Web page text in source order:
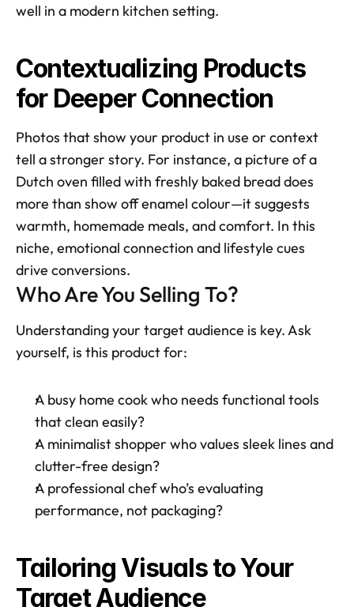
well in a modern kitchen setting.
Contextualizing Products
for Deeper Connection
Photos that show your product in use or context
tell a stronger story. For instance, a picture of a
Dutch oven filled with freshly baked bread does
more than show off enamel colour—it suggests
warmth, homemade meals, and comfort. In this
niche, emotional connection and lifestyle cues
drive conversions.
Who Are You Selling To?
Understanding your target audience is key. Ask
yourself, is this product for:
A busy home cook who needs functional tools
that clean easily?
A minimalist shopper who values sleek lines and
clutter-free design?
A professional chef who’s evaluating
performance, not packaging?
Tailoring Visuals to Your
Target Audience